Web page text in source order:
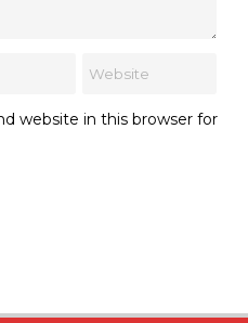
website in this browser for